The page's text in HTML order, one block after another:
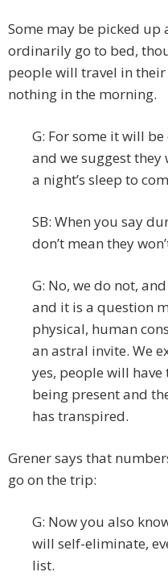
Some may be picked up
ordinarily go to bed,
people will travel in
nothing in the morning.
G: For some it will
and we suggest
a night’s sleep to
SB: When you say
don’t mean they
G: No, we do not,
and it is a question
physical, human
an astral invite. We
yes, people will
being present and
has transpired.
Grener says that
go on the trip:
G: Now you also
will self-eliminate,
list.